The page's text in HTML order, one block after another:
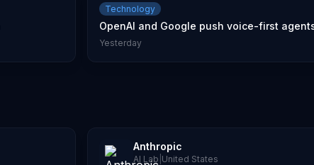
Technology
OpenAI and Google push voice-first
Yesterday
Anthropic
AI Lab United States